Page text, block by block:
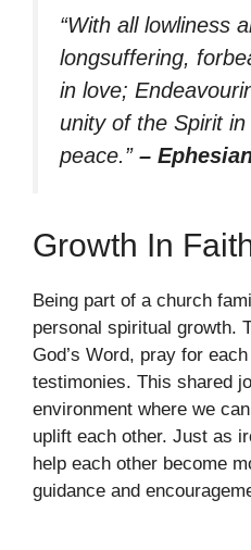
“With all lowliness
longsuffering,
in love;
unity of the Spirit
peace.” –
Growth In
Being part of a church
personal spiritual growth.
God’s Word, pray for
testimonies. This shared
environment where we
uplift each other. Just as
help each other become
guidance and